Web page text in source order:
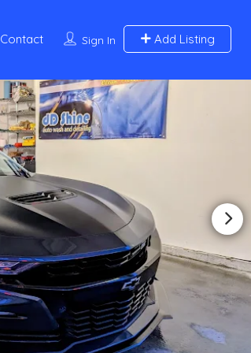
Sign In Add Listing
Contact